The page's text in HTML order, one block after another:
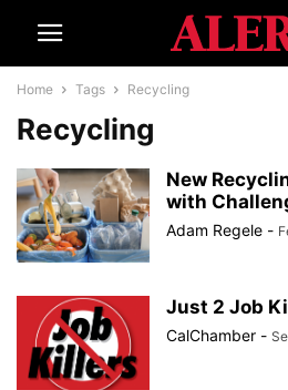
Home Tags Recycling
Recycling
New
with
Adam Regele -
Just 2 Job
CalChamber -